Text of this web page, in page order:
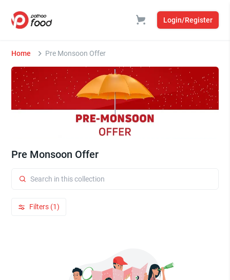
Login/Register
Home Pre Monsoon Offer
Pre Monsoon Offer
Filters (1)